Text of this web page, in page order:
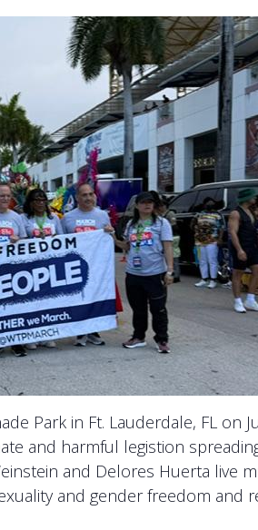
Park in Ft. Lauderdale, FL on
and harmful legistion
and Delores Huerta live
and gender freedom and